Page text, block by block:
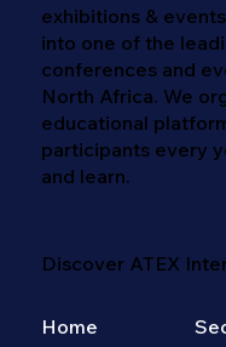
Home
Discover ATEX
exhibitions &
into one of the
conferences and
North Africa. We​
educational
participants every
and learn. ​